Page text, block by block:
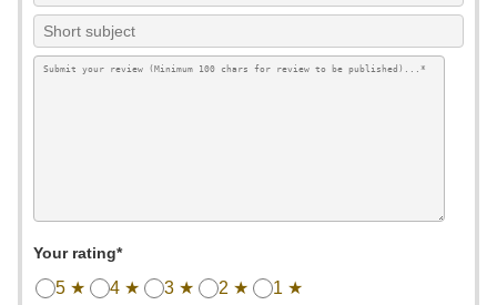
Your rating*
5 ★ 4 ★ 3 ★ 2 ★ 1 ★